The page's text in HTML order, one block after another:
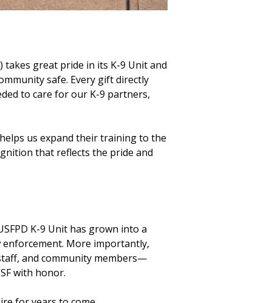
takes great pride in its K-9 Unit and
safe. Every gift directly
to care for our K-9 partners,
us expand their training to the
that reflects the pride and
K-9 Unit has grown into a
enforcement. More importantly,
and community members—
with honor.